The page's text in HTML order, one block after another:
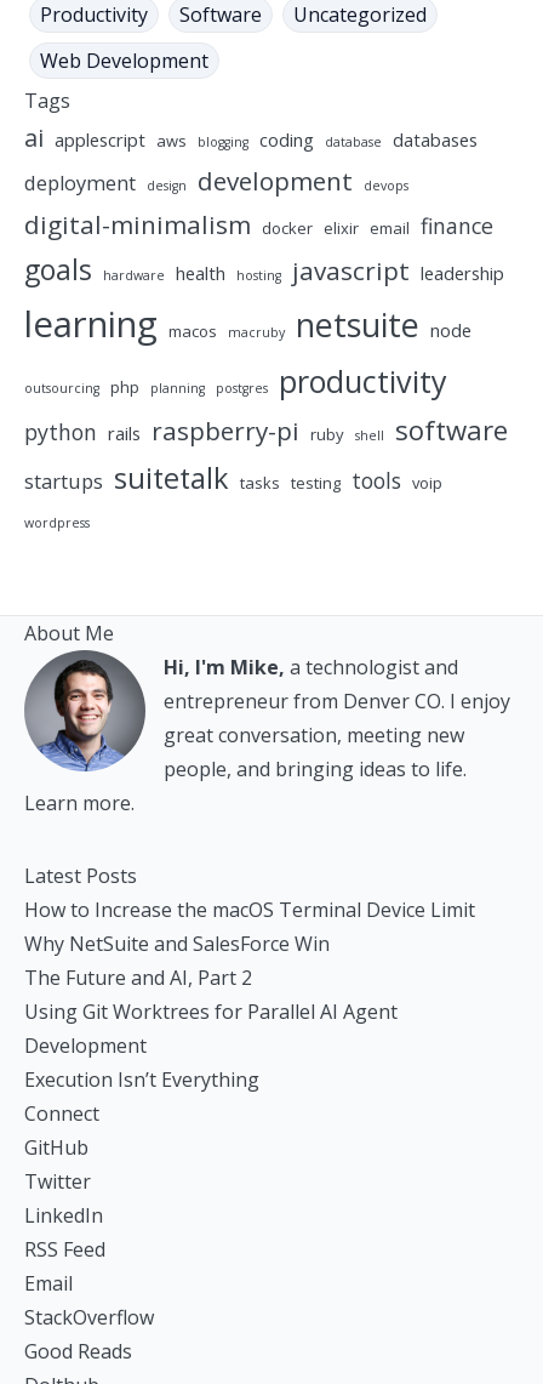
Productivity
Software
Uncategorized
Web Development
Tags
ai applescript aws blogging coding database databases
deployment design development devops
digital-minimalism docker elixir email finance
goals hardware health hosting javascript leadership
learning macos macruby netsuite node
outsourcing php planning postgres productivity
python rails raspberry-pi ruby shell software
startups suitetalk tasks testing tools voip
wordpress
About Me
Hi, I'm Mike, a technologist and
entrepreneur from Denver CO. I enjoy
great conversation, meeting new
people, and bringing ideas to life.
Learn more.
Latest Posts
How to Increase the macOS Terminal Device Limit
Why NetSuite and SalesForce Win
The Future and AI, Part 2
Using Git Worktrees for Parallel AI Agent
Development
Execution Isn’t Everything
Connect
GitHub
Twitter
LinkedIn
RSS Feed
Email
StackOverflow
Good Reads